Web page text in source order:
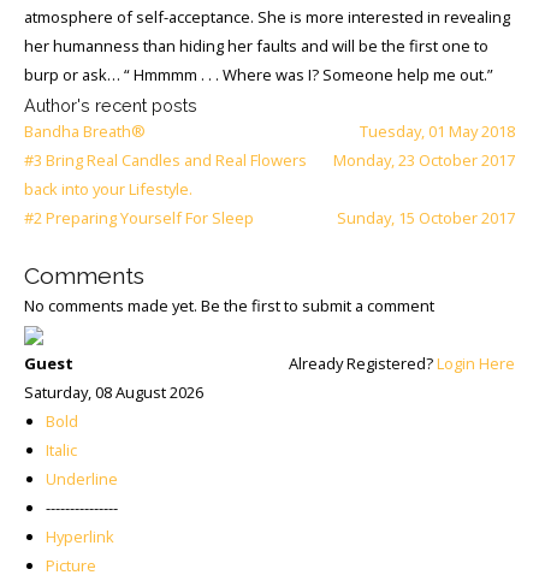
atmosphere of self-acceptance. She is more interested in revealing
her humanness than hiding her faults and will be the first one to
burp or ask… “ Hmmmm . . . Where was I? Someone help me out.”
Author's recent posts
Tuesday, 01 May 2018
Bandha Breath®
Monday, 23 October 2017
#3 Bring Real Candles and Real Flowers
back into your Lifestyle.
Sunday, 15 October 2017
#2 Preparing Yourself For Sleep
Comments
No comments made yet. Be the first to submit a comment
Already Registered?Login Here
Guest
Saturday, 08 August 2026
Bold
Italic
Underline
---------------
Hyperlink
Picture